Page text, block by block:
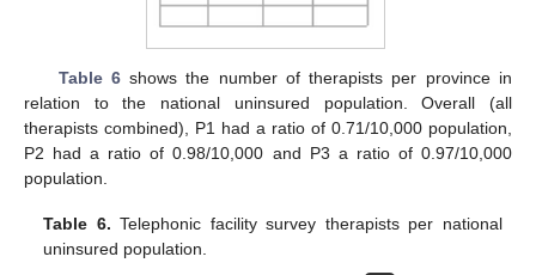
Table 6shows the number of therapists per province in
relation to the national uninsured population. Overall (all
therapists combined), P1 had a ratio of 0.71/10,000 population,
P2 had a ratio of 0.98/10,000 and P3 a ratio of 0.97/10,000
population.
Table 6. Telephonic facility survey therapists per national
uninsured population.